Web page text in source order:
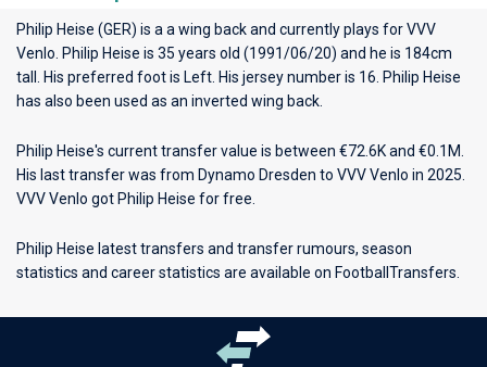
Philip Heise (GER) is a a wing back and currently plays forVVV
Venlo . Philip Heise is 35 years old (1991/06/20) and he is 184cm
tall. His preferred foot is Left. His jersey number is 16. Philip Heise
has also been used as an inverted wing back.
Philip Heise's current transfer value is between €72.6K and €0.1M.
His last transfer was from Dynamo Dresden to VVV Venlo in 2025.
VVV Venlo got Philip Heise for free.
Philip Heise latest transfers and transfer rumours, season
statistics and career statistics are available on FootballTransfers.